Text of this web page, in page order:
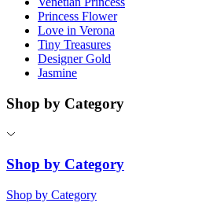
Princess Flower
Love in Verona
Tiny Treasures
Designer Gold
Jasmine
Shop by Category
Shop by Category
Shop by Category